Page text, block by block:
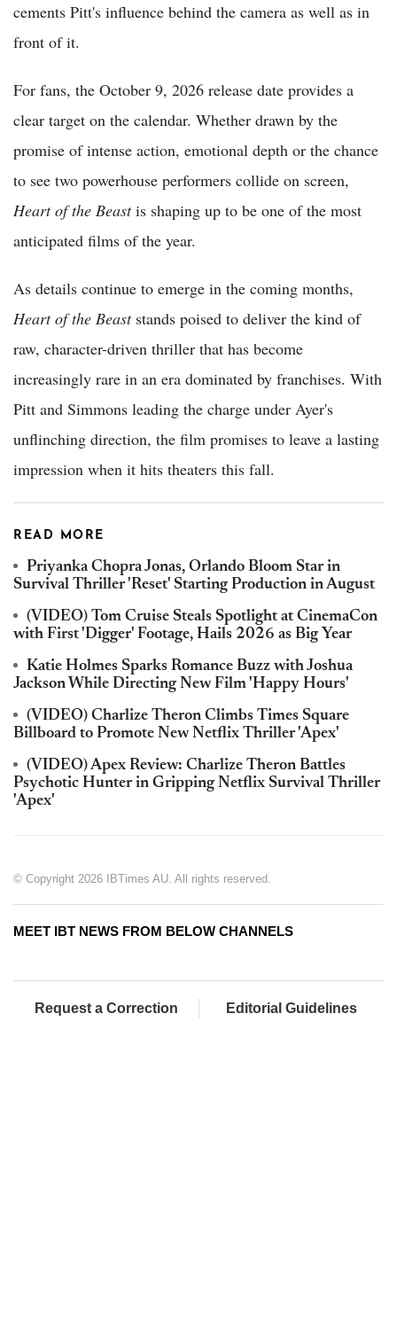
cements Pitt's influence behind the camera as well as in
front of it.
For fans, the October 9, 2026 release date provides a
clear target on the calendar. Whether drawn by the
promise of intense action, emotional depth or the chance
to see two powerhouse performers collide on screen,
Heart of the Beastis shaping up to be one of the most
anticipated films of the year.
As details continue to emerge in the coming months,
Heart of the Beaststands poised to deliver the kind of
raw, character-driven thriller that has become
increasingly rare in an era dominated by franchises. With
Pitt and Simmons leading the charge under Ayer's
unflinching direction, the film promises to leave a lasting
impression when it hits theaters this fall.
READ MORE
Priyanka Chopra Jonas, Orlando Bloom Star in
Survival Thriller 'Reset' Starting Production in August
(VIDEO) Tom Cruise Steals Spotlight at CinemaCon
with First 'Digger' Footage, Hails 2026 as Big Year
Katie Holmes Sparks Romance Buzz with Joshua
Jackson While Directing New Film 'Happy Hours'
(VIDEO) Charlize Theron Climbs Times Square
Billboard to Promote New Netflix Thriller 'Apex'
(VIDEO) Apex Review: Charlize Theron Battles
Psychotic Hunter in Gripping Netflix Survival Thriller
'Apex'
© Copyright 2026 IBTimes AU. All rights reserved.
MEET IBT NEWS FROM BELOW CHANNELS
Request a Correction Editorial Guidelines